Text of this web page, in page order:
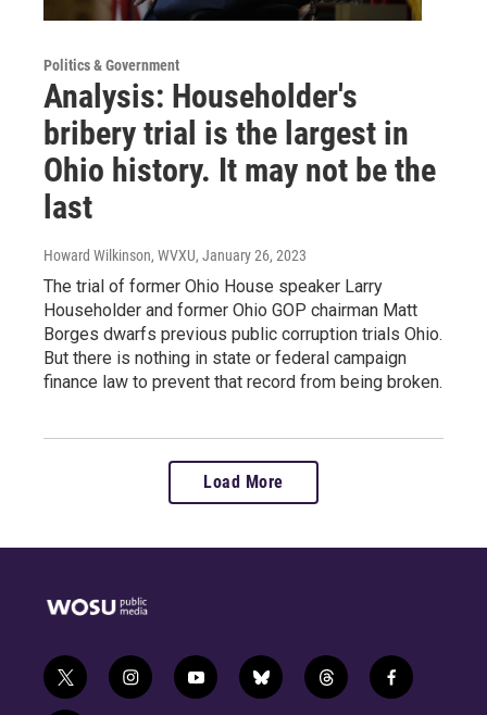
Politics & Government
Analysis: Householder's
bribery trial is the largest in
Ohio history. It may not be the
last
Howard Wilkinson, WVXU, January 26, 2023
The trial of former Ohio House speaker Larry
Householder and former Ohio GOP chairman Matt
Borges dwarfs previous public corruption trials Ohio.
But there is nothing in state or federal campaign
finance law to prevent that record from being broken.
Load More
t
w
i
n
y
o
b
l
t
h
f
a